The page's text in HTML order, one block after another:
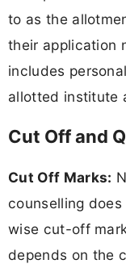
to as the
their application
includes
allotted institute
Cut Off and
Cut Off Marks:
counselling
wise cut-off
depends on the